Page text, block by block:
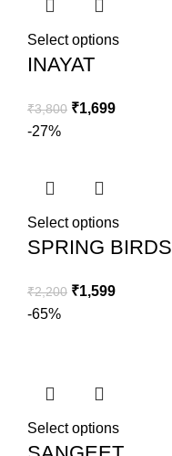
Select options
INAYAT
₹3,800 ₹1,699
-27%
Select options
SPRING BIRDS
₹2,200 ₹1,599
-65%
Select options